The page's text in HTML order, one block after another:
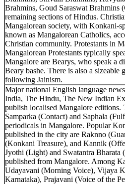
Brahmins, Goud Saraswat Brahmins
remaining sections of Hindus.
Mangalorean society, with Konkani-
known as Mangalorean Catholics,
Christian community. Protestants in
Mangalorean Protestants typically
Mangalore are Bearys, who speak a
Beary bashe. There is also a sizeable
following Jainism.
Major national English language
India, The Hindu, The New Indian
publish localised Mangalore editions.
Samparka (Contact) and Saphala
periodicals in Mangalore. Popular
published in the city are Raknno
(Konkani Treasure), and Kannik
Jyothi (Light) and Swatantra Bharata
published from Mangalore. Among
Udayavani (Morning Voice), Vijaya
Karnataka), Prajavani (Voice of the